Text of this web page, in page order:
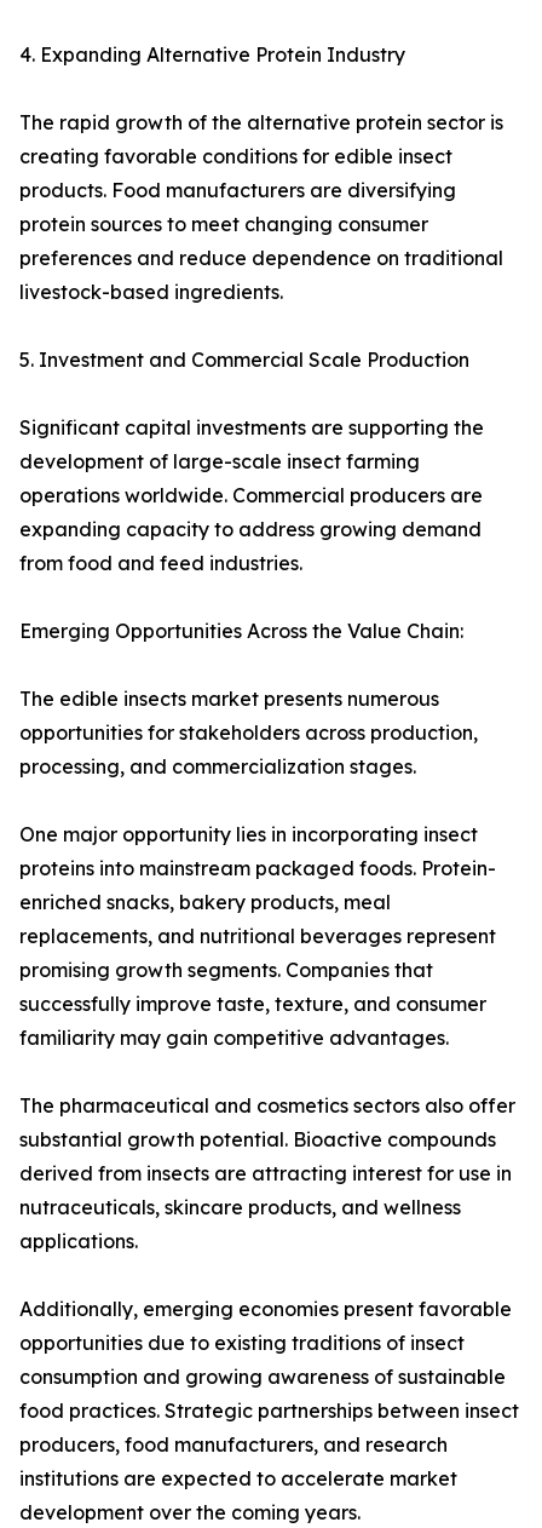
4. Expanding Alternative Protein Industry
The rapid growth of the alternative protein sector is
creating favorable conditions for edible insect
products. Food manufacturers are diversifying
protein sources to meet changing consumer
preferences and reduce dependence on traditional
livestock-based ingredients.
5. Investment and Commercial Scale Production
Significant capital investments are supporting the
development of large-scale insect farming
operations worldwide. Commercial producers are
expanding capacity to address growing demand
from food and feed industries.
Emerging Opportunities Across the Value Chain:
The edible insects market presents numerous
opportunities for stakeholders across production,
processing, and commercialization stages.
One major opportunity lies in incorporating insect
proteins into mainstream packaged foods. Protein-
enriched snacks, bakery products, meal
replacements, and nutritional beverages represent
promising growth segments. Companies that
successfully improve taste, texture, and consumer
familiarity may gain competitive advantages.
The pharmaceutical and cosmetics sectors also offer
substantial growth potential. Bioactive compounds
derived from insects are attracting interest for use in
nutraceuticals, skincare products, and wellness
applications.
Additionally, emerging economies present favorable
opportunities due to existing traditions of insect
consumption and growing awareness of sustainable
food practices. Strategic partnerships between insect
producers, food manufacturers, and research
institutions are expected to accelerate market
development over the coming years.